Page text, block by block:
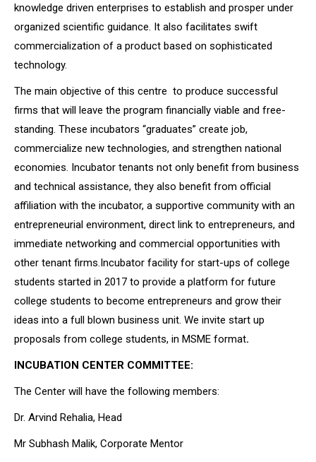
knowledge driven enterprises to establish and prosper under
organized scientific guidance. It also facilitates swift
commercialization of a product based on sophisticated
technology.
The main objective of this centre to produce successful
firms that will leave the program financially viable and free-
standing. These incubators “graduates” create job,
commercialize new technologies, and strengthen national
economies. Incubator tenants not only benefit from business
and technical assistance, they also benefit from official
affiliation with the incubator, a supportive community with an
entrepreneurial environment, direct link to entrepreneurs, and
immediate networking and commercial opportunities with
other tenant firms.Incubator facility for start-ups of college
students started in 2017 to provide a platform for future
college students to become entrepreneurs and grow their
ideas into a full blown business unit. We invite start up
proposals from college students, in MSME format.
INCUBATION CENTER COMMITTEE:
The Center will have the following members:
Dr. Arvind Rehalia, Head
Mr Subhash Malik, Corporate Mentor